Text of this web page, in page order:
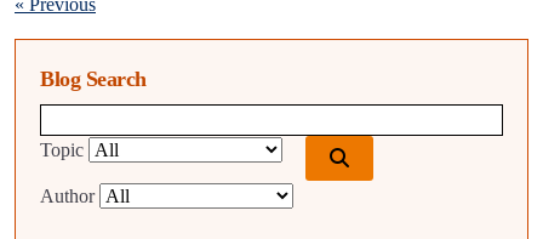
« Previous
Blog Search
Topic
Author